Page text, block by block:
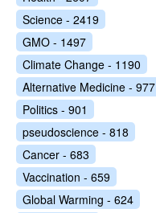
Science - 2419
GMO - 1497
Climate Change - 1190
Alternative Medicine - 977
Politics - 901
pseudoscience - 818
Cancer - 683
Vaccination - 659
Global Warming - 624